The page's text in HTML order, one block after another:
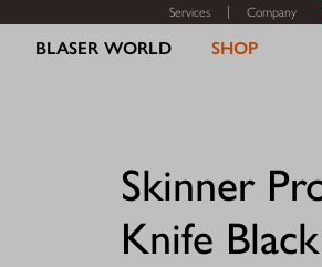
Services Company
BLASER WORLD SHOP
Skinner
Knife